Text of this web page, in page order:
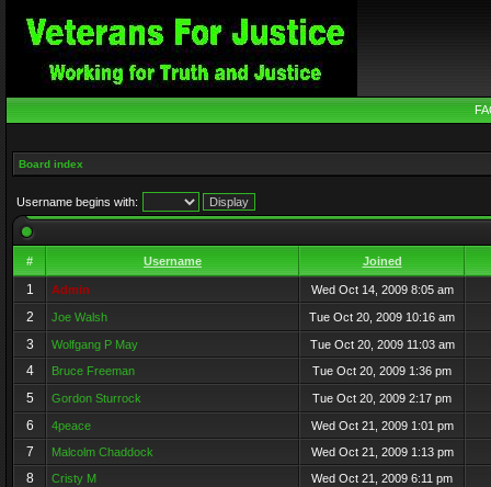
Board index
Username begins with:
# Username Joined
1 Admin Wed Oct 14, 2009 8:05 am
2 Joe Walsh Tue Oct 20, 2009 10:16 am
3 Wolfgang P May Tue Oct 20, 2009 11:03 am
4 Bruce Freeman Tue Oct 20, 2009 1:36 pm
5 Gordon Sturrock Tue Oct 20, 2009 2:17 pm
6 4peace Wed Oct 21, 2009 1:01 pm
7 Malcolm Chaddock Wed Oct 21, 2009 1:13 pm
8 Cristy M Wed Oct 21, 2009 6:11 pm